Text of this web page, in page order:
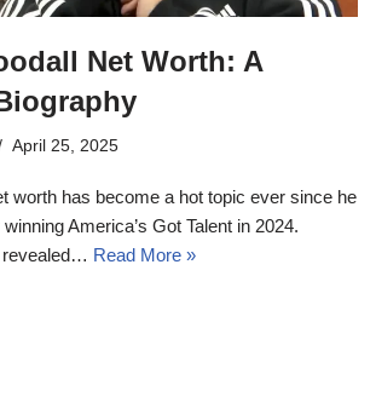
Net Worth: A
April 25, 2025
worth has become a hot topic ever since he
America’s Got Talent in 2024.
revealed… Read More »